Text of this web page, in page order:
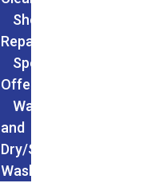
Shoe
Repairs
Special
Offers
Wash
and
Dry/Service
Wash